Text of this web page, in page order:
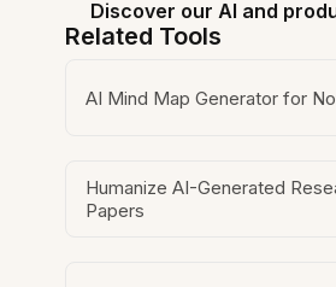
Discover our AI and
Related Tools
AI Mind Map Generator for
Humanize AI-Generated
Papers